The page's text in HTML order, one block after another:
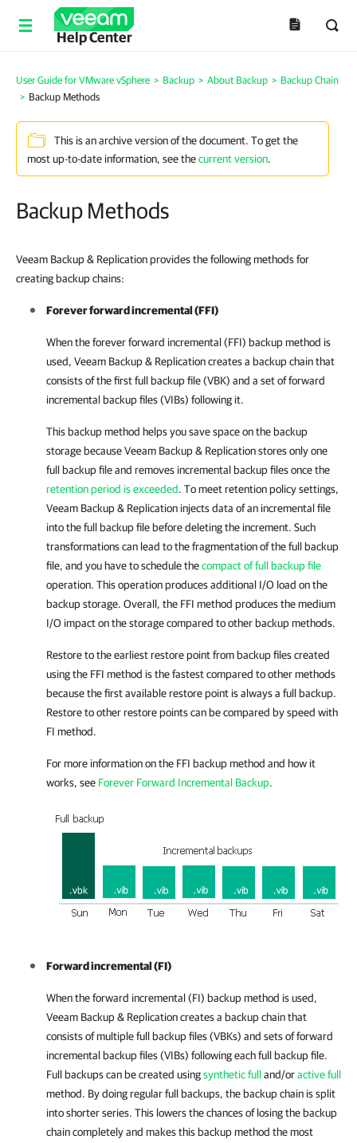
Help Center
User Guide for VMware vSphere > Backup > About Backup > Backup Chain
> Backup Methods
This is an archive version of the document. To get the
most up-to-date information, see thecurrent version.
Backup Methods
Veeam Backup & Replication provides the following methods for
creating backup chains:
Forever forward incremental (FFI)
When the forever forward incremental (FFI) backup method is
used, Veeam Backup & Replicationcreates a backup chain that
consists of the first full backup file (VBK) and a set of forward
incremental backup files (VIBs) following it.
This backup method helps you save space on the backup
storage because Veeam Backup & Replication stores only one
full backup file and removes incremental backup files once the
retention period is exceeded. To meet retention policy settings,
Veeam Backup & Replication injects data of an incremental file
into the full backup file before deleting the increment. Such
transformations can lead to the fragmentation of the full backup
file, and you have to schedule thecompact of full backup file
operation. This operation produces additional I/O load on the
backup storage. Overall, the FFI method produces the medium
I/O impact on the storage compared to other backup methods.
Restore to the earliest restore point from backup files created
using the FFI method is the fastest compared to other methods
because the first available restore point is always a full backup.
Restore to other restore points can be compared by speed with
FI method.
For more information on the FFI backup method and how it
works, see Forever Forward Incremental Backup.
Forward incremental (FI)
When the forward incremental (FI) backup method is used,
Veeam Backup & Replicationcreates a backup chain that
consists of multiple full backup files (VBKs) and sets of forward
incremental backup files (VIBs) following each full backup file.
Full backups can be created usingsynthetic fulland/oractive full
method. By doing regular full backups, the backup chain is split
into shorter series. This lowers the chances of losing the backup
chain completely and makes this backup method the most